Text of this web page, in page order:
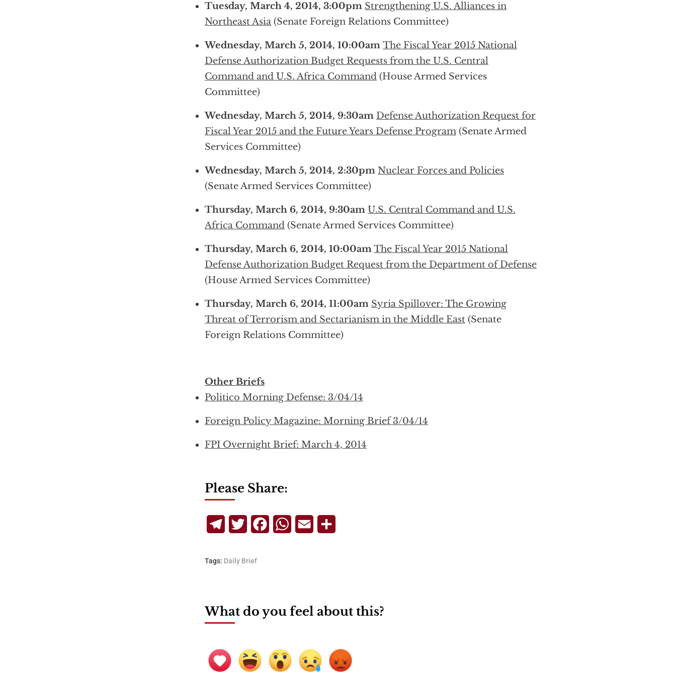
Tuesday, March 4, 2014, 3:00pm Strengthening U.S. Alliances in
Northeast Asia (Senate Foreign Relations Committee)
Wednesday, March 5, 2014, 10:00am The Fiscal Year 2015 National
Defense Authorization Budget Requests from the U.S. Central
Command and U.S. Africa Command (House Armed Services
Committee)
Wednesday, March 5, 2014, 9:30am Defense Authorization Request for
Fiscal Year 2015 and the Future Years Defense Program (Senate Armed
Services Committee)
Wednesday, March 5, 2014, 2:30pm Nuclear Forces and Policies
(Senate Armed Services Committee)
Thursday, March 6, 2014, 9:30am U.S. Central Command and U.S.
Africa Command (Senate Armed Services Committee)
Thursday, March 6, 2014, 10:00amThe Fiscal Year 2015 National
Defense Authorization Budget Request from the Department of Defense
(House Armed Services Committee)
Thursday, March 6, 2014, 11:00am Syria Spillover: The Growing
Threat of Terrorism and Sectarianism in the Middle East (Senate
Foreign Relations Committee)
Other Briefs
Politico Morning Defense: 3/04/14
Foreign Policy Magazine: Morning Brief 3/04/14
FPI Overnight Brief: March 4, 2014
Please Share:
TelegramTwitterFacebookWhatsApp
Email
Tags: Daily Brief
What do you feel about this?